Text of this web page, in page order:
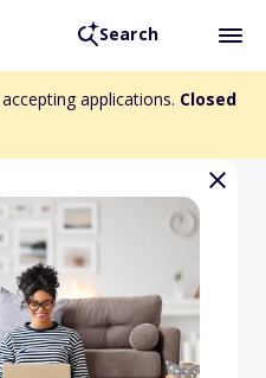
Search
applications. Closed